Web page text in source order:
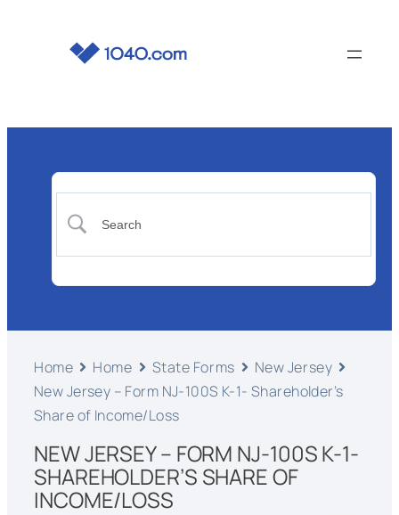
Home Home State Forms
New Jersey
New Jersey – Form NJ-100S K-1- Shareholder’s
Share of Income/Loss
NEW JERSEY – FORM NJ-100S K-1-
SHAREHOLDER’S SHARE OF
INCOME/LOSS